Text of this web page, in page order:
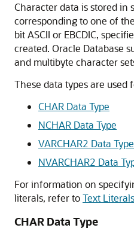
Character data is stored in
corresponding to one of
bit ASCII or EBCDIC,
created. Oracle Database
and multibyte character
These data types are used
CHAR Data Type
NCHAR Data Type
VARCHAR2 Data Type
NVARCHAR2 Data
For information on
literals, refer toText Literals
CHAR Data Type